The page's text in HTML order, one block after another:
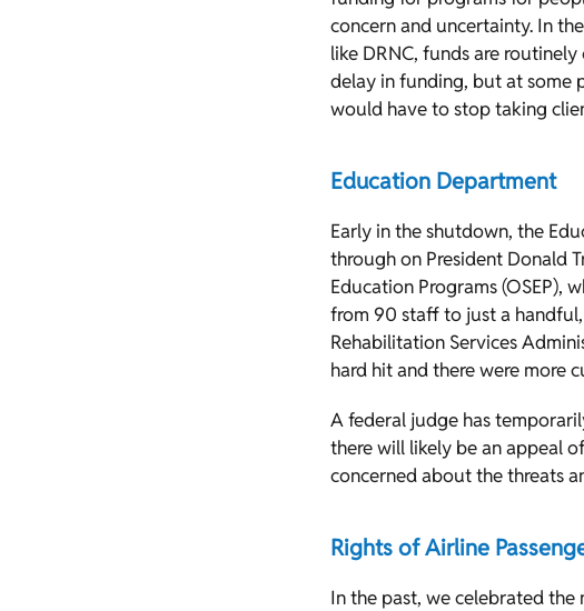
concern and uncertainty. In
like DRNC, funds are
delay in funding, but at some
would have to stop taking
Education Department
Early in the shutdown, the
through on President Donald
Education Programs (OSEP),
from 90 staff to just a
Rehabilitation Services
hard hit and there were more
A federal judge has
there will likely be an appeal
concerned about the threats
Rights of Airline
In the past, we celebrated